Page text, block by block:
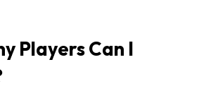
Players Can I